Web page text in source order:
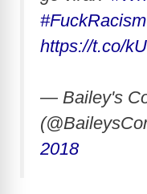
#FuckRacism
https://t.co/
— Bailey's
2018